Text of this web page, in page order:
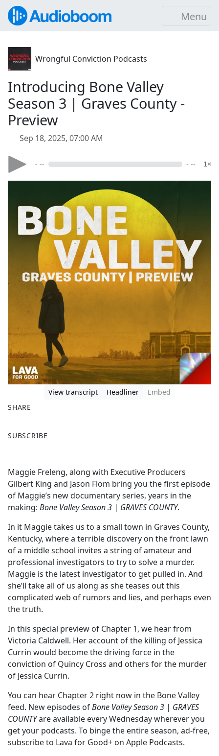
Menu
Wrongful Conviction Podcasts
Introducing Bone Valley
Season 3 | Graves County -
Preview
Sep 18, 2025, 07:00 AM
- -- - -- 1×
View transcript Headliner
Embed
SHARE
a
b
o
o
k
SUBSCRIBE
Maggie Freleng, along with Executive Producers
Gilbert King and Jason Flom bring you the first episode
of Maggie’s new documentary series, years in the
making: Bone Valley Season 3 | GRAVES COUNTY.
In it Maggie takes us to a small town in Graves County,
Kentucky, where a terrible discovery on the front lawn
of a middle school invites a string of amateur and
professional investigators to try to solve a murder.
Maggie is the latest investigator to get pulled in. And
she’ll take all of us along as she teases out this
complicated web of rumors and lies, and perhaps even
the truth.
In this special preview of Chapter 1, we hear from
Victoria Caldwell. Her account of the killing of Jessica
Currin would become the driving force in the
conviction of Quincy Cross and others for the murder
of Jessica Currin.
You can hear Chapter 2 right now in the Bone Valley
feed. New episodes ofBone Valley Season 3 | GRAVES
COUNTYare available every Wednesday wherever you
get your podcasts. To binge the entire season, ad-free,
subscribe to Lava for Good+ on Apple Podcasts.